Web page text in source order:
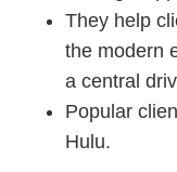
They help
the modern
a central
Popular
Hulu.